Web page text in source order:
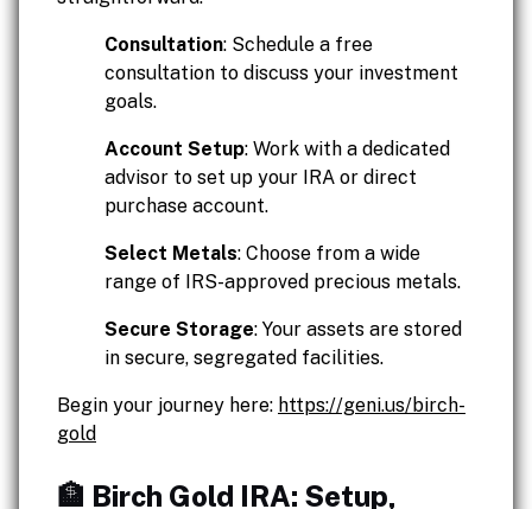
Consultation: Schedule a free
consultation to discuss your investment
goals.
Account Setup: Work with a dedicated
advisor to set up your IRA or direct
purchase account.
Select Metals: Choose from a wide
range of IRS-approved precious metals.
Secure Storage: Your assets are stored
in secure, segregated facilities.
Begin your journey here: https://geni.us/birch-
gold
🏦 Birch Gold IRA: Setup,